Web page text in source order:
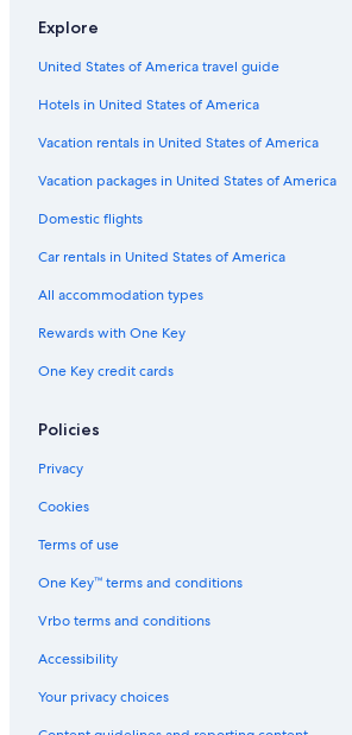
Explore
United States of America travel guide
Hotels in United States of America
Vacation rentals in United States of America
Vacation packages in United States of America
Domestic flights
Car rentals in United States of America
All accommodation types
Rewards with One Key
One Key credit cards
Policies
Privacy
Cookies
Terms of use
One Key™ terms and conditions
Vrbo terms and conditions
Accessibility
Your privacy choices